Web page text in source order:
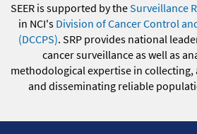
SEER is supported by theSurveillance
in NCI's Division of Cancer Control
(DCCPS). SRP provides national
cancer surveillance as well as
methodological expertise in
and disseminating reliable